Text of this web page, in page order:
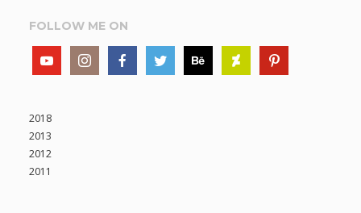
FOLLOW ME ON
2018
2013
2012
2011